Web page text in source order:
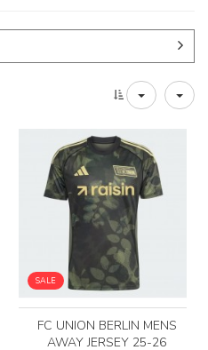
SALE
FC UNION BERLIN MENS
AWAY JERSEY 25-26